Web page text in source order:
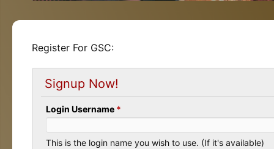
Register For GSC:
Signup Now!
Login Username *
This is the login name you wish to use. (If it's available)